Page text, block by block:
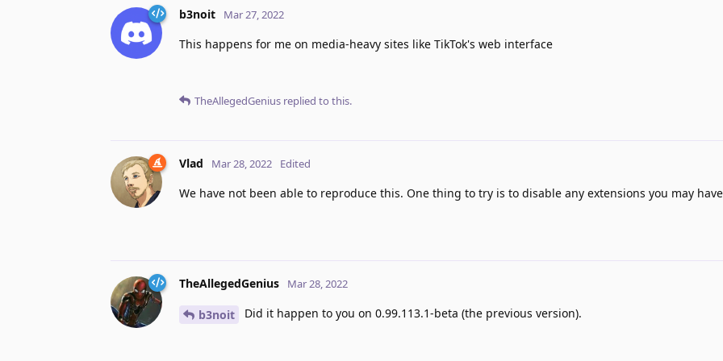
b3noit Mar 27, 2022
This happens for me on media-heavy sites like TikTok's web interface
TheAllegedGenius replied to this.
Vlad Mar 28, 2022 Edited
We have not been able to reproduce this. One thing to try is to disable any extensions you may
TheAllegedGenius Mar 28, 2022
b3noit Did it happen to you on 0.99.113.1-beta (the previous version).